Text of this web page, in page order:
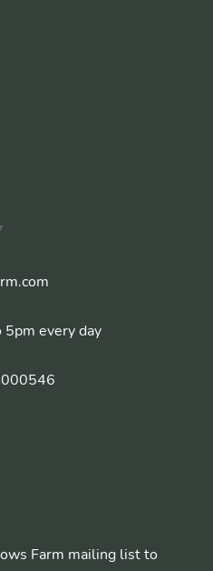
every day
Farm mailing list to